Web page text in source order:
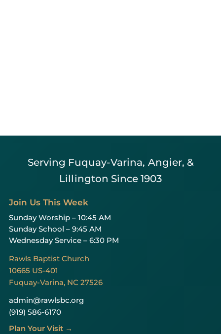
Serving Fuquay-Varina, Angier, &
Lillington Since 1903
Join Us This Week
Sunday Worship – 10:45 AM
Sunday School – 9:45 AM
Wednesday Service – 6:30 PM
Rawls Baptist Church
10665 US-401
Fuquay-Varina, NC 27526
admin@rawlsbc.org
(919) 586-6170
Plan Your Visit →